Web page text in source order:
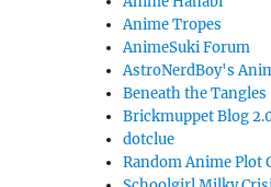
Anime Tropes
AnimeSuki Forum
AstroNerdBoy's
Beneath the Tangles
Brickmuppet Blog
dotclue
Random Anime Plot